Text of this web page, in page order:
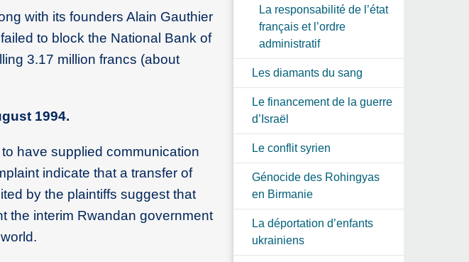
with its founders Alain Gauthier
to block the National Bank of
3.17 million francs (about
1994.
have supplied communication
indicate that a transfer of
by the plaintiffs suggest that
the interim Rwandan government
La responsabilité de l’état
français et l’ordre
administratif
Les diamants du sang
Le financement de la guerre
d’Israël
Le conflit syrien
Génocide des Rohingyas
en Birmanie
La déportation d’enfants
ukrainiens